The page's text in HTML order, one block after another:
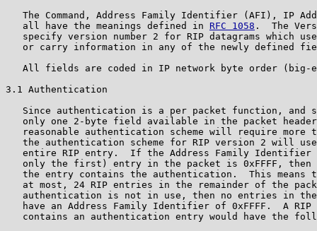
The Command, Address Family Identifier (AFI), IP
   all have the meanings defined in
RFC 1058 .  The
specify version number 2 for RIP datagrams which
or carry information in any of the newly defined
All fields are coded in IP network byte order (big-
3.1 Authentication
Since authentication is a per packet function, and
only one 2-byte field available in the packet
reasonable authentication scheme will require more
the authentication scheme for RIP version 2 will
entire RIP entry.  If the Address Family Identifier
only the first) entry in the packet is 0xFFFF, then
the entry contains the authentication.  This means
at most, 24 RIP entries in the remainder of the
authentication is not in use, then no entries in
have an Address Family Identifier of 0xFFFF.  A RIP
contains an authentication entry would have the